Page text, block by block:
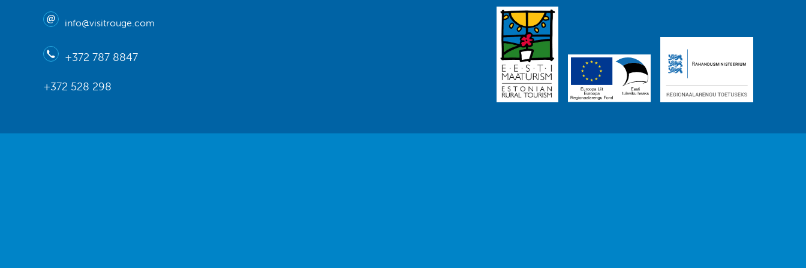
info@visitrouge.com
+372 787 8847
+372 528 298